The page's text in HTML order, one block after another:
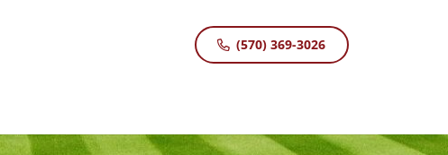
(570) 369-3026